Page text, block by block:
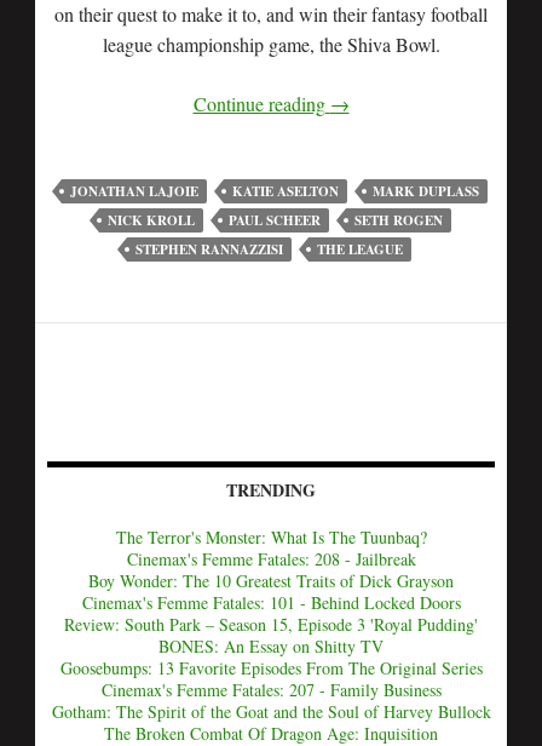
on their quest to make it to, and win their fantasy football
league championship game, the Shiva Bowl.
Continue reading →
JONATHAN LAJOIE KATIE ASELTON
MARK DUPLASS
NICK KROLL
PAUL SCHEER
SETH ROGEN
STEPHEN RANNAZZISI
THE LEAGUE
TRENDING
The Terror's Monster: What Is The Tuunbaq?
Cinemax's Femme Fatales: 208 - Jailbreak
Boy Wonder: The 10 Greatest Traits of Dick Grayson
Cinemax's Femme Fatales: 101 - Behind Locked Doors
Review: South Park – Season 15, Episode 3 'Royal Pudding'
BONES: An Essay on Shitty TV
Goosebumps: 13 Favorite Episodes From The Original Series
Cinemax's Femme Fatales: 207 - Family Business
Gotham: The Spirit of the Goat and the Soul of Harvey Bullock
The Broken Combat Of Dragon Age: Inquisition